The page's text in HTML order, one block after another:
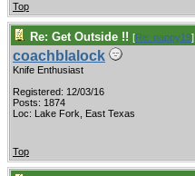
Top
Re: Get Outside !! [Re: pappy19]
coachblalock
Knife Enthusiast
Registered: 12/03/16
Posts: 1874
Loc: Lake Fork, East Texas
Top